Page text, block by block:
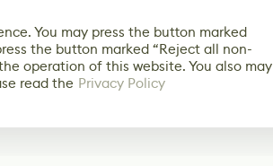
You may press the button marked
the button marked “Reject all non-
operation of this website. You also may
read the Privacy Policy